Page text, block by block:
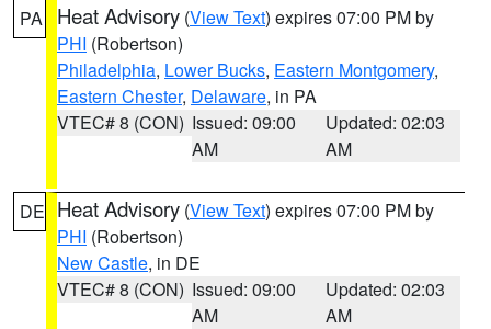
PA Heat Advisory (View Text) expires 07:00 PM by
PHI (Robertson)
Philadelphia, Lower Bucks, Eastern Montgomery,
Eastern Chester, Delaware, in PA
VTEC# 8 (CON) Issued: 09:00
AM
Updated: 02:03
AM
DE Heat Advisory (View Text) expires 07:00 PM by
PHI (Robertson)
New Castle, in DE
VTEC# 8 (CON) Issued: 09:00
AM
Updated: 02:03
AM